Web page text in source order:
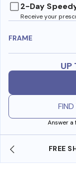
2-Day
Receive your
FRAME
UP
Answer a